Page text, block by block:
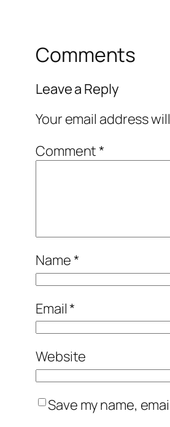
Comments
Leave a Reply
Your email address
Comment*
Name*
Email*
Website
Save my name,